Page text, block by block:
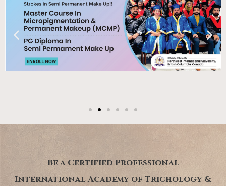
Be a Certified Professional
International Academy of Trichology &